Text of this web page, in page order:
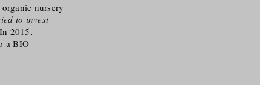
nursery
to invest
2015,
a BIO